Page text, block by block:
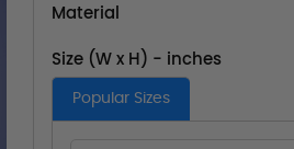
Material
Size (W x H) - inches
Popular Sizes